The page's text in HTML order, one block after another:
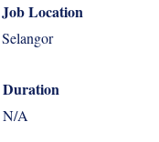
Job Location
Selangor
Duration
N/A